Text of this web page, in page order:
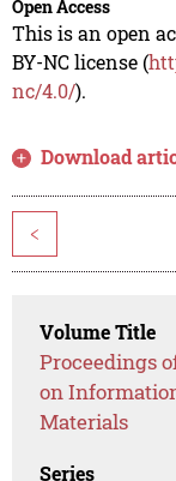
Open Access
This is an open
BY-NC license (
nc/4.0/).
Download
<
Volume Title
Proceedings
on
Materials
Series